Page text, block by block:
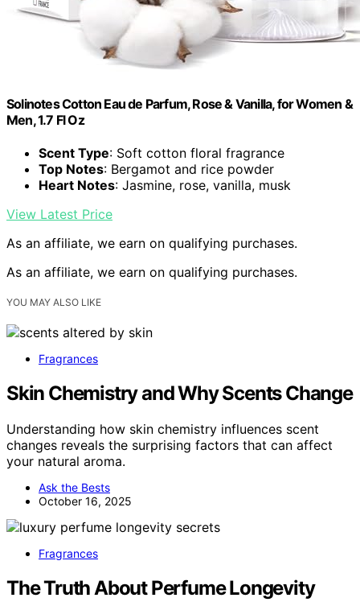
Solinotes Cotton Eau de Parfum, Rose & Vanilla, for Women &
Men, 1.7 Fl Oz
Scent Type: Soft cotton floral fragrance
Top Notes: Bergamot and rice powder
Heart Notes: Jasmine, rose, vanilla, musk
View Latest Price
As an affiliate, we earn on qualifying purchases.
As an affiliate, we earn on qualifying purchases.
YOU MAY ALSO LIKE
Fragrances
Skin Chemistry and Why Scents Change
Understanding how skin chemistry influences scent
changes reveals the surprising factors that can affect
your natural aroma.
Ask the Bests
October 16, 2025
Fragrances
The Truth About Perfume Longevity